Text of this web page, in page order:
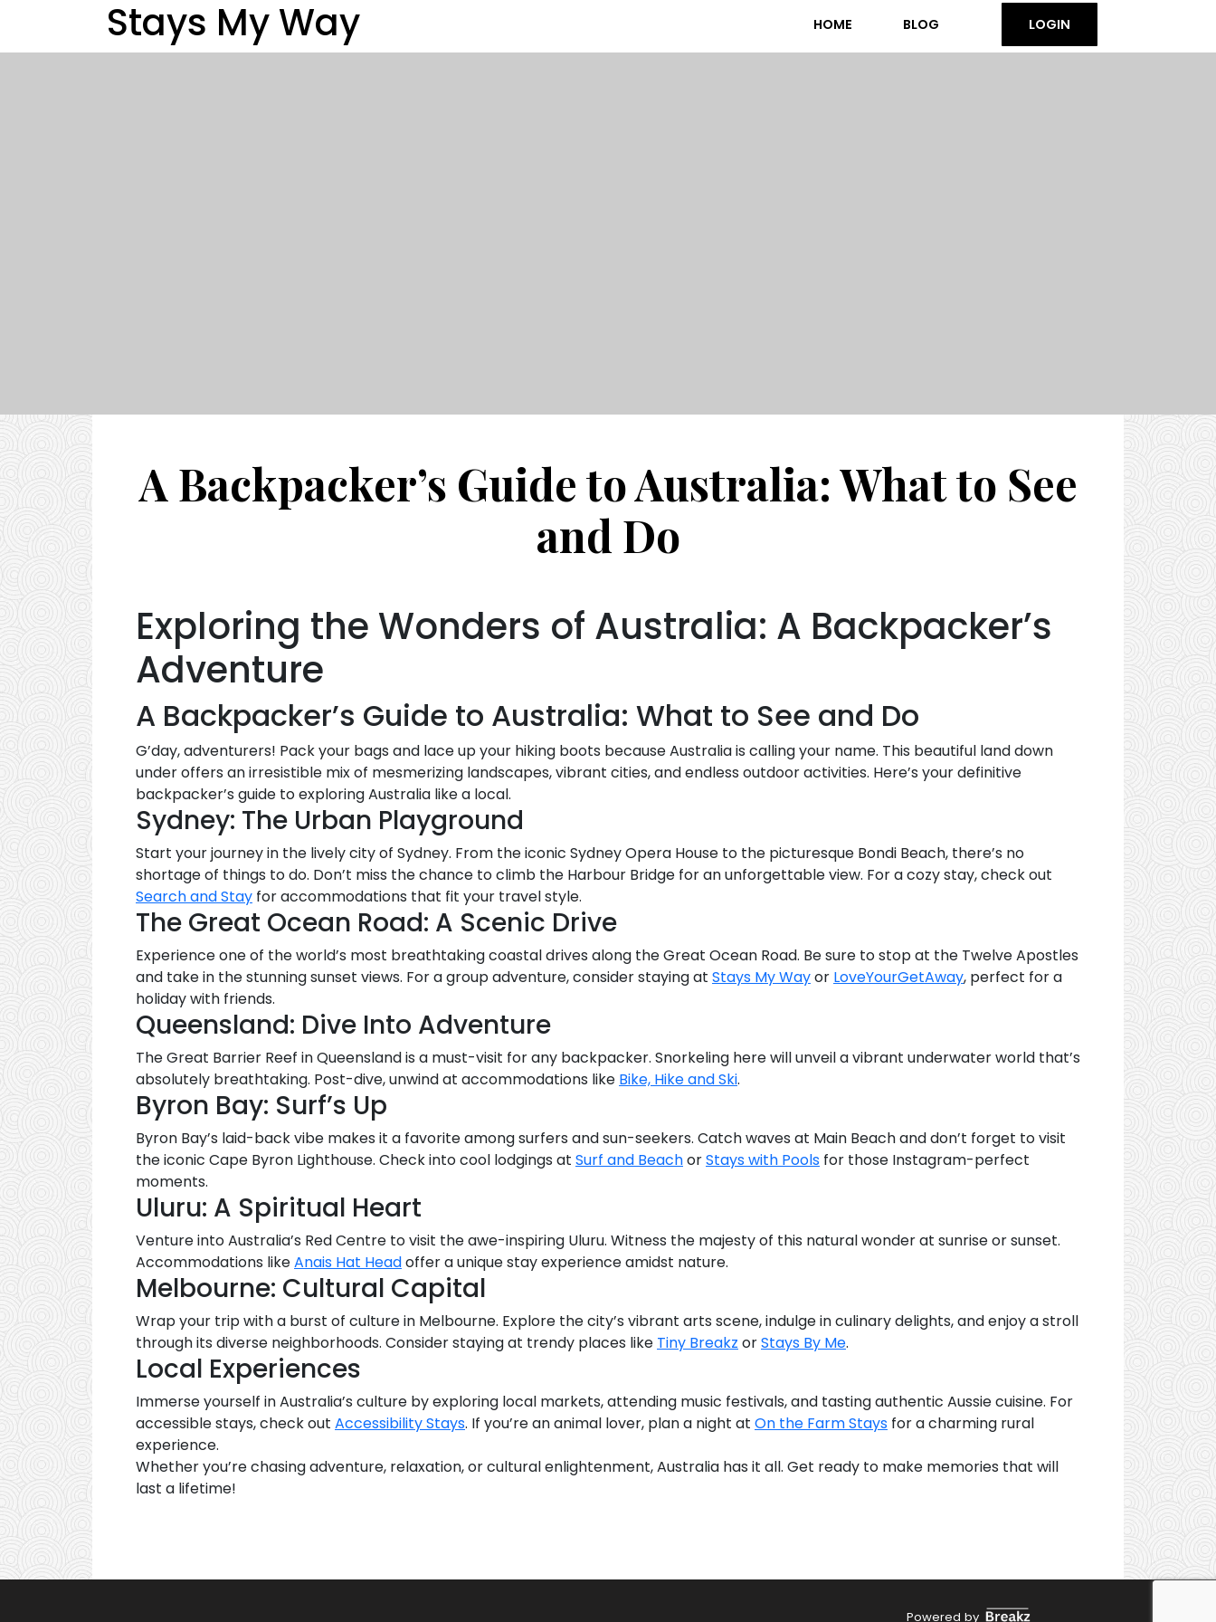
Stays My Way HOME BLOG LOGIN
A Backpacker’s Guide to Australia: What to See
and Do
Exploring the Wonders of Australia: A Backpacker’s
Adventure
A Backpacker’s Guide to Australia: What to See and Do
G’day, adventurers! Pack your bags and lace up your hiking boots because Australia is calling your name. This beautiful land down
under offers an irresistible mix of mesmerizing landscapes, vibrant cities, and endless outdoor activities. Here’s your definitive
backpacker’s guide to exploring Australia like a local.
Sydney: The Urban Playground
Start your journey in the lively city of Sydney. From the iconic Sydney Opera House to the picturesque Bondi Beach, there’s no
shortage of things to do. Don’t miss the chance to climb the Harbour Bridge for an unforgettable view. For a cozy stay, check out
Search and Stay for accommodations that fit your travel style.
The Great Ocean Road: A Scenic Drive
Experience one of the world’s most breathtaking coastal drives along the Great Ocean Road. Be sure to stop at the Twelve Apostles
and take in the stunning sunset views. For a group adventure, consider staying at Stays My Wayor LoveYourGetAway, perfect for a
holiday with friends.
Queensland: Dive Into Adventure
The Great Barrier Reef in Queensland is a must-visit for any backpacker. Snorkeling here will unveil a vibrant underwater world that’s
absolutely breathtaking. Post-dive, unwind at accommodations like Bike, Hike and Ski.
Byron Bay: Surf’s Up
Byron Bay’s laid-back vibe makes it a favorite among surfers and sun-seekers. Catch waves at Main Beach and don’t forget to visit
the iconic Cape Byron Lighthouse. Check into cool lodgings at Surf and BeachorStays with Pools for those Instagram-perfect
moments.
Uluru: A Spiritual Heart
Venture into Australia’s Red Centre to visit the awe-inspiring Uluru. Witness the majesty of this natural wonder at sunrise or sunset.
Accommodations likeAnais Hat Headoffer a unique stay experience amidst nature.
Melbourne: Cultural Capital
Wrap your trip with a burst of culture in Melbourne. Explore the city’s vibrant arts scene, indulge in culinary delights, and enjoy a stroll
through its diverse neighborhoods. Consider staying at trendy places like Tiny Breakz orStays By Me.
Local Experiences
Immerse yourself in Australia’s culture by exploring local markets, attending music festivals, and tasting authentic Aussie cuisine. For
accessible stays, check out Accessibility Stays. If you’re an animal lover, plan a night at On the Farm Stays for a charming rural
experience.
Whether you’re chasing adventure, relaxation, or cultural enlightenment, Australia has it all. Get ready to make memories that will
last a lifetime!
Powered by